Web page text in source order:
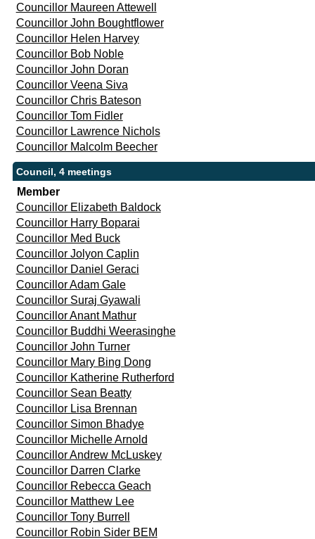
Councillor Maureen Attewell
Councillor John Boughtflower
Councillor Helen Harvey
Councillor Bob Noble
Councillor John Doran
Councillor Veena Siva
Councillor Chris Bateson
Councillor Tom Fidler
Councillor Lawrence Nichols
Councillor Malcolm Beecher
Council, 4 meetings
Member
Councillor Elizabeth Baldock
Councillor Harry Boparai
Councillor Med Buck
Councillor Jolyon Caplin
Councillor Daniel Geraci
Councillor Adam Gale
Councillor Suraj Gyawali
Councillor Anant Mathur
Councillor Buddhi Weerasinghe
Councillor John Turner
Councillor Mary Bing Dong
Councillor Katherine Rutherford
Councillor Sean Beatty
Councillor Lisa Brennan
Councillor Simon Bhadye
Councillor Michelle Arnold
Councillor Andrew McLuskey
Councillor Darren Clarke
Councillor Rebecca Geach
Councillor Matthew Lee
Councillor Tony Burrell
Councillor Robin Sider BEM